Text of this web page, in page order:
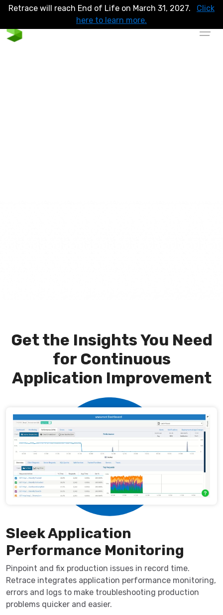
Retrace will reach End of Life on March 31, 2027.
Click
here to learn more.
Get the Insights You Need
for Continuous
Application Improvement
Sleek Application
Performance Monitoring
Pinpoint and fix production issues in record time.
Retrace integrates application performance monitoring,
errors and logs to make troubleshooting production
problems quicker and easier.